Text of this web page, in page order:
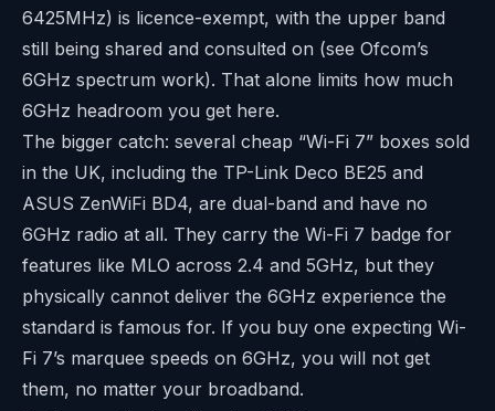
6425MHz) is licence-exempt, with the upper band
still being shared and consulted on (see Ofcom’s
6GHz spectrum work). That alone limits how much
6GHz headroom you get here.
The bigger catch: several cheap “Wi-Fi 7” boxes sold
in the UK, including the TP-Link Deco BE25 and
ASUS ZenWiFi BD4, are dual-band and have no
6GHz radio at all. They carry the Wi-Fi 7 badge for
features like MLO across 2.4 and 5GHz, but they
physically cannot deliver the 6GHz experience the
standard is famous for. If you buy one expecting Wi-
Fi 7’s marquee speeds on 6GHz, you will not get
them, no matter your broadband.